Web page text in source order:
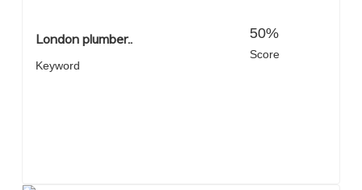
London plumber..
Keyword
50%
Score